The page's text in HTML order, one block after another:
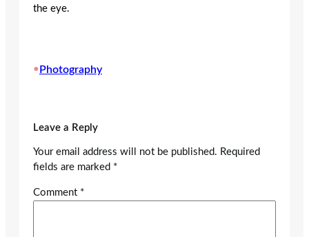
the eye.
• Photography
Leave a Reply
Your email address will not be published. Required
fields are marked *
Comment *